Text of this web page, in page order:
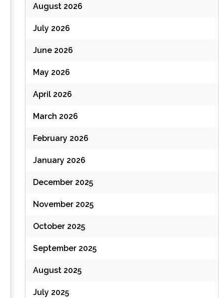
August 2026
July 2026
June 2026
May 2026
April 2026
March 2026
February 2026
January 2026
December 2025
November 2025
October 2025
September 2025
August 2025
July 2025